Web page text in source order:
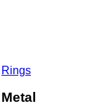
Rings
Metal